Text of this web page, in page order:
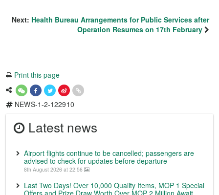
Next: Health Bureau Arrangements for Public Services after
Operation Resumes on 17th February
Print this page
NEWS-1-2-122910
Latest news
Airport flights continue to be cancelled; passengers are
advised to check for updates before departure
8th August 2026 at 22:56
Last Two Days! Over 10,000 Quality Items, MOP 1 Special
Offers and Prize Draw Worth Over MOP 2 Million Await